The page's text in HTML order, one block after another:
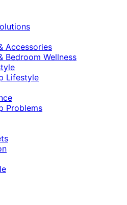
Accessories
Bedroom Wellness
Lifestyle
Problems